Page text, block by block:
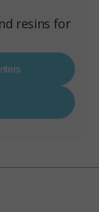
resins for